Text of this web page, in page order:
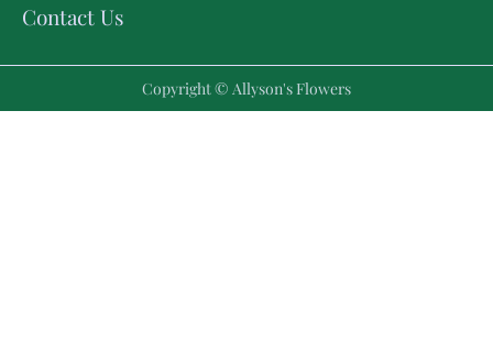
Contact Us
Copyright © Allyson's Flowers